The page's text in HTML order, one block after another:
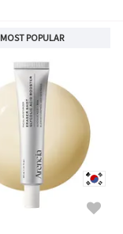
MOST POPULAR